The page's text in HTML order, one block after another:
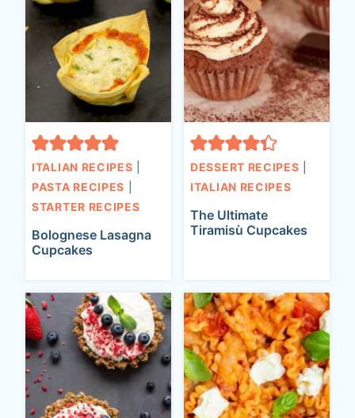
ITALIAN RECIPES
PASTA RECIPES
STARTER RECIPES
Bolognese Lasagna
Cupcakes
DESSERT RECIPES
ITALIAN RECIPES
The Ultimate
Tiramisù Cupcakes